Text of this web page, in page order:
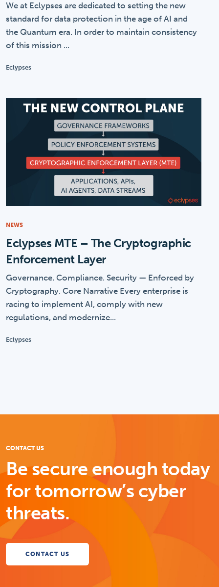
We at Eclypses are dedicated to setting the new
standard for data protection in the age of AI and
the Quantum era. In order to maintain consistency
of this mission ...
Eclypses
NEWS
Eclypses MTE – The Cryptographic
Enforcement Layer
Governance. Compliance. Security — Enforced by
Cryptography. Core Narrative Every enterprise is
racing to implement AI, comply with new
regulations, and modernize...
Eclypses
CONTACT US
Be secure enough today
for tomorrow’s cyber
threats.
CONTACT US